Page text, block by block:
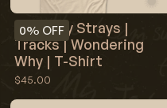
0% OFF
Red Clay Strays |
Tracks | Wondering
Why | T-Shirt
$45.00